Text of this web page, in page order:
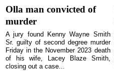
Olla man convicted of
murder
A jury found Kenny Wayne Smith
Sr. guilty of second degree murder
Friday in the November 2023 death
of his wife, Lacey Blaze Smith,
closing out a case...